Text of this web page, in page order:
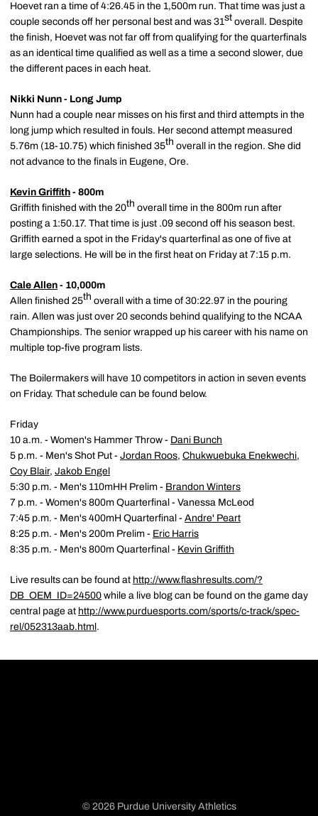
Hoevet ran a time of 4:26.45 in the 1,500m run. That time was just a
couple seconds off her personal best and was 31st overall. Despite
the finish, Hoevet was not far off from qualifying for the quarterfinals
as an identical time qualified as well as a time a second slower, due
the different paces in each heat.
Nikki Nunn - Long Jump
Nunn had a couple near misses on his first and third attempts in the
long jump which resulted in fouls. Her second attempt measured
5.76m (18-10.75) which finished 35th overall in the region. She did
not advance to the finals in Eugene, Ore.
Kevin Griffith - 800m
Griffith finished with the 20th overall time in the 800m run after
posting a 1:50.17. That time is just .09 second off his season best.
Griffith earned a spot in the Friday's quarterfinal as one of five at
large selections. He will be in the first heat on Friday at 7:15 p.m.
Cale Allen - 10,000m
Allen finished 25th overall with a time of 30:22.97 in the pouring
rain. Allen was just over 20 seconds behind qualifying to the NCAA
Championships. The senior wrapped up his career with his name on
multiple top-five program lists.
The Boilermakers will have 10 competitors in action in seven events
on Friday. That schedule can be found below.
Friday
10 a.m. - Women's Hammer Throw - Dani Bunch
5 p.m. - Men's Shot Put - Jordan Roos, Chukwuebuka Enekwechi,
Coy Blair, Jakob Engel
5:30 p.m. - Men's 110mHH Prelim - Brandon Winters
7 p.m. - Women's 800m Quarterfinal - Vanessa McLeod
7:45 p.m. - Men's 400mH Quarterfinal - Andre' Peart
8:25 p.m. - Men's 200m Prelim - Eric Harris
8:35 p.m. - Men's 800m Quarterfinal - Kevin Griffith
Live results can be found at http://www.flashresults.com/?
DB_OEM_ID=24500 while a live blog can be found on the game day
central page at http://www.purduesports.com/sports/c-track/spec-
rel/052313aab.html .
© 2026 Purdue University Athletics